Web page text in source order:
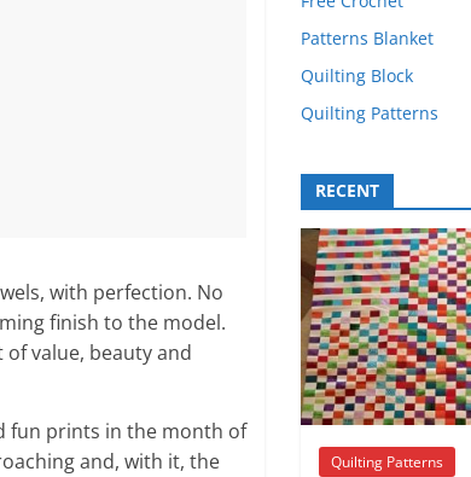
with perfection. No
finish to the model.
value, beauty and
fun prints in the month of
and, with it, the
Patterns Blanket
Quilting Block
Quilting Patterns
RECENT
Quilting Patterns